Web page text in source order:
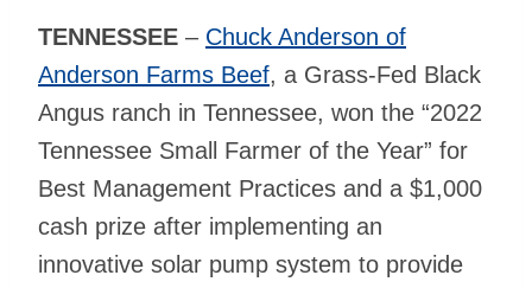
TENNESSEE – Chuck Anderson of
Anderson Farms Beef, a Grass-Fed Black
Angus ranch in Tennessee, won the “2022
Tennessee Small Farmer of the Year” for
Best Management Practices and a $1,000
cash prize after implementing an
innovative solar pump system to provide